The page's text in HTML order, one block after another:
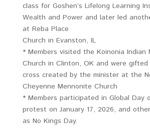
class for Goshen’s Lifelong Learning
Wealth and Power and later led
at Reba Place
Church in Evanston, IL
* Members visited the Koinonia Indian
Church in Clinton, OK and were
cross created by the minister at the
Cheyenne Mennonite Church
* Members participated in Global Day
protest on January 17, 2026, and
as No Kings Day.